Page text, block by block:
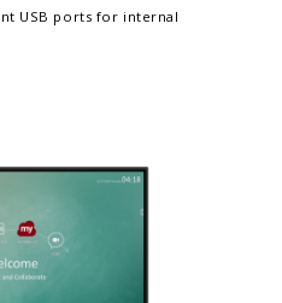
USB ports for internal